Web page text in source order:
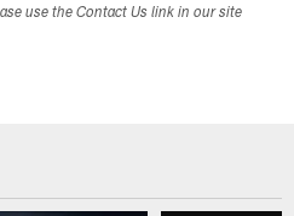
use the Contact Us link in our site